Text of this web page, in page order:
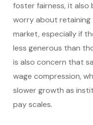
foster fairness, it also
worry about
market, especially if
less generous than
is also concern that
wage compression,
slower growth as
pay scales.